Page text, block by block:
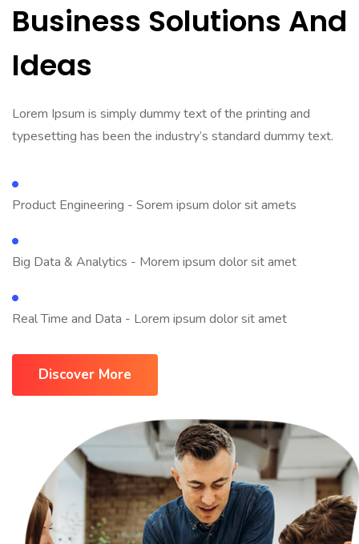
Business Solutions And
Ideas
Lorem Ipsum is simply dummy text of the printing and
typesetting has been the industry’s standard dummy text.
Product Engineering - Sorem ipsum dolor sit amets
Big Data & Analytics - Morem ipsum dolor sit amet
Real Time and Data - Lorem ipsum dolor sit amet
Discover More